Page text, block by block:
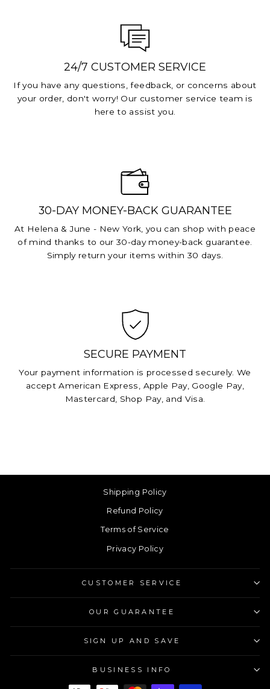
24/7 CUSTOMER SERVICE
If you have any questions, feedback, or concerns about
your order, don't worry! Our customer service team is
here to assist you.
30-DAY MONEY-BACK GUARANTEE
At Helena & June - New York, you can shop with peace
of mind thanks to our 30-day money-back guarantee.
Simply return your items within 30 days.
SECURE PAYMENT
Your payment information is processed securely. We
accept American Express, Apple Pay, Google Pay,
Mastercard, Shop Pay, and Visa.
Shipping Policy
Refund Policy
Terms of Service
Privacy Policy
CUSTOMER SERVICE
OUR GUARANTEE
SIGN UP AND SAVE
BUSINESS INFO